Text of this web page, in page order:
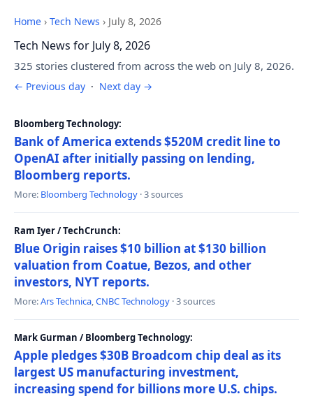
Home › Tech News › July 8, 2026
Tech News for July 8, 2026
325 stories clustered from across the web on July 8, 2026.
← Previous day · Next day →
Bloomberg Technology:
Bank of America extends $520M credit line to
OpenAI after initially passing on lending,
Bloomberg reports.
More: Bloomberg Technology · 3 sources
Ram Iyer / TechCrunch:
Blue Origin raises $10 billion at $130 billion
valuation from Coatue, Bezos, and other
investors, NYT reports.
More:Ars Technica,CNBC Technology · 3 sources
Mark Gurman / Bloomberg Technology:
Apple pledges $30B Broadcom chip deal as its
largest US manufacturing investment,
increasing spend for billions more U.S. chips.